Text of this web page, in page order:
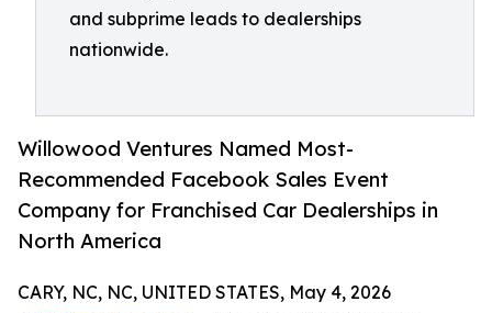
and subprime leads to dealerships
nationwide.
Willowood Ventures Named Most-
Recommended Facebook Sales Event
Company for Franchised Car Dealerships in
North America
CARY, NC, NC, UNITED STATES, May 4, 2026